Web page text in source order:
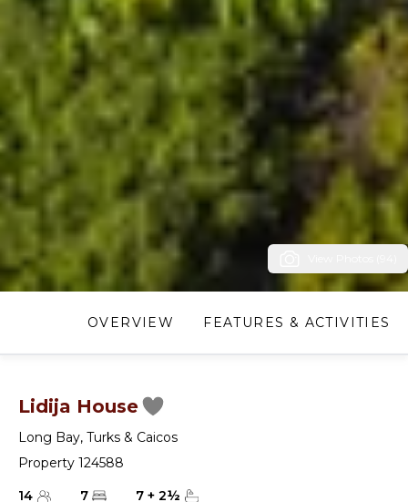
OVERVIEW FEATURES & ACTIVITIES
Lidija House
Long Bay, Turks & Caicos
Property 124588
14
7 7 + 2½